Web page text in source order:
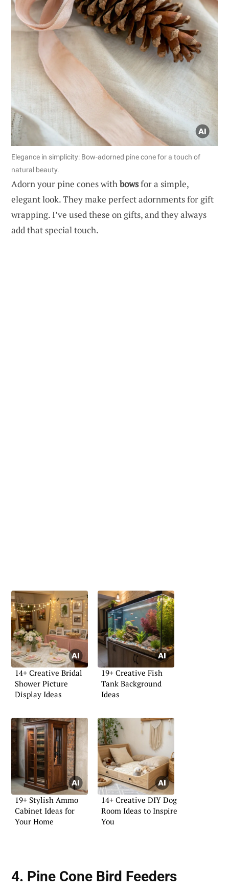
Elegance in simplicity: Bow-adorned pine cone for a touch of
natural beauty.
Adorn your pine cones withbowsfor a simple,
elegant look. They make perfect adornments for gift
wrapping. I’ve used these on gifts, and they always
add that special touch.
14+ Creative Bridal
Shower Picture
Display Ideas
19+ Creative Fish
Tank Background
Ideas
19+ Stylish Ammo
Cabinet Ideas for
Your Home
14+ Creative DIY Dog
Room Ideas to Inspire
You
4. Pine Cone Bird Feeders